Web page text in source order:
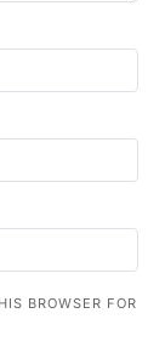
BROWSER FOR